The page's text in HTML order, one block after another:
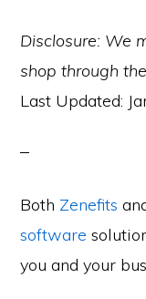
Disclosure: We
shop through
Last Updated:
Both Zenefits
software
you and your